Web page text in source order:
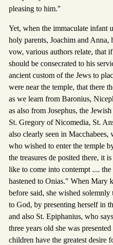
pleasing to him."
Yet, when the immaculate infant
holy parents, Joachim and Anna,
vow, various authors relate, that
should be consecrated to his
ancient custom of the Jews to
were near the temple, that there
as we learn from Baronius,
as also from Josephus, the
St. Gregory of Nicomedia, St.
also clearly seen in
who wished to enter the temple
the treasures de posited there, it
like to come into contempt ....
hastened to Onias." When Mary
before said, she wished
to God, by presenting herself in
and also St. Epiphanius, who
three years old she was
children have the greatest desire